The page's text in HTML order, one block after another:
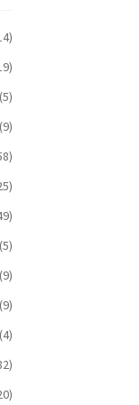
(5)
(9)
(5)
(9)
(9)
(4)